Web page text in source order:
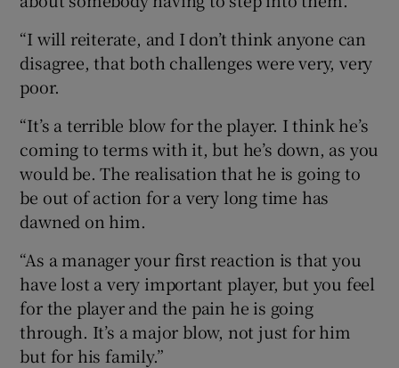
“I will reiterate, and I don’t think anyone can
disagree, that both challenges were very, very
poor.
“It’s a terrible blow for the player. I think he’s
coming to terms with it, but he’s down, as you
would be. The realisation that he is going to
be out of action for a very long time has
dawned on him.
“As a manager your first reaction is that you
have lost a very important player, but you feel
for the player and the pain he is going
through. It’s a major blow, not just for him
but for his family.”